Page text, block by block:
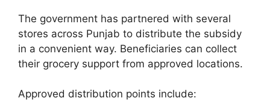
The government has partnered with several
stores across Punjab to distribute the subsidy
in a convenient way. Beneficiaries can collect
their grocery support from approved locations.
Approved distribution points include: